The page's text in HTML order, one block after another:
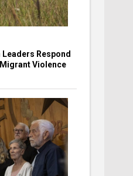
Respond
Violence